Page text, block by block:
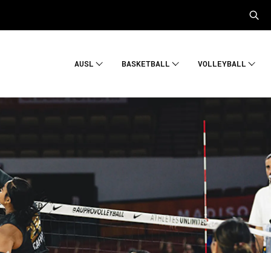
AUSL BASKETBALL VOLLEYBALL